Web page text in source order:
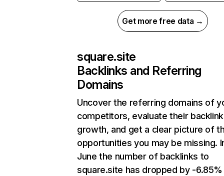
Get more free data →
square.site
Backlinks and Referring
Domains
Uncover the referring domains of
competitors, evaluate their backlink
growth, and get a clear picture of
opportunities you may be missing.
June the number of backlinks to
square.site has dropped by -6.85%